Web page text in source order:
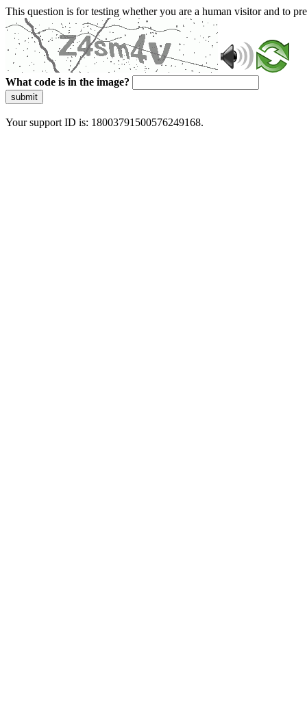
This question is for testing whether you are a human visitor and to
What code is in the image?
submit
Your support ID is: 18003791500576249168.